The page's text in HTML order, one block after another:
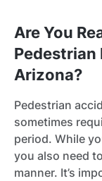
Are You
Arizona?
Pedestrian
sometimes
period. While
you also need
manner. It’s